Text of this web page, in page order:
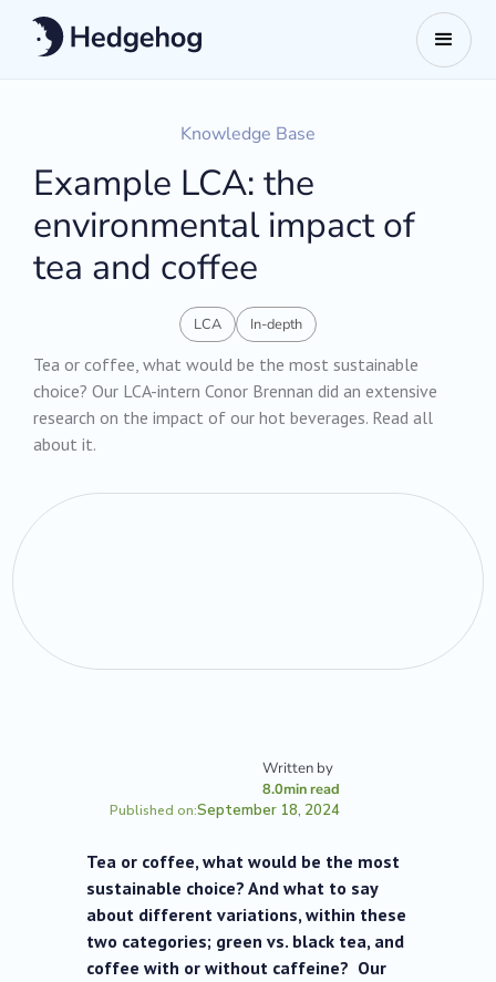
Knowledge Base
Example LCA: the
environmental impact of
tea and coffee
LCA In-depth
Tea or coffee, what would be the most sustainable
choice? Our LCA-intern Conor Brennan did an extensive
research on the impact of our hot beverages. Read all
about it.
Written by
8.0min read
Published on:September 18, 2024
Tea or coffee, what would be the most
sustainable choice? And what to say
about different variations, within these
two categories; green vs. black tea, and
coffee with or without caffeine? Our